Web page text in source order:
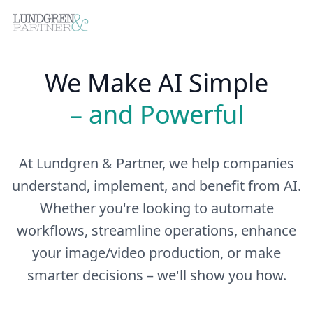
We Make AI Simple
– and Powerful
At Lundgren & Partner, we help companies
understand, implement, and benefit from AI.
Whether you're looking to automate
workflows, streamline operations, enhance
your image/video production, or make
smarter decisions – we'll show you how.